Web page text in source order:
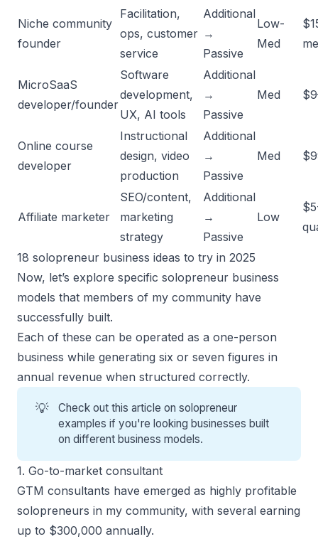
Niche community
founder
Facilitation,
ops, customer
service
Additional
→
Passive
Low-
Med
MicroSaaS
developer/founder
Software
development,
UX, AI tools
Additional
→
Passive
Med
Online course
developer
Instructional
design, video
production
Additional
→
Passive
Med
Affiliate marketer
SEO/content,
marketing
strategy
Additional
→
Passive
Low
18 solopreneur business ideas to try in 2025
Now, let’s explore specific solopreneur business
models that members of my community have
successfully built.
Each of these can be operated as a one-person
business while generating six or seven figures in
annual revenue when structured correctly.
💡 Check out this article onsolopreneur
examples if you're looking businesses built
on different business models.
1. Go-to-market consultant
GTM consultants have emerged as highly profitable
solopreneurs in my community, with several earning
up to $300,000 annually.